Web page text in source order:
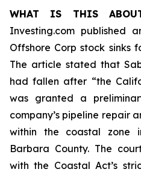
WHAT IS THIS
Investing.com published
Offshore Corp stock sinks
The article stated that
had fallen after “the
was granted a
company’s pipeline repair
within the coastal zone
Barbara County. The
with the Coastal Act’s